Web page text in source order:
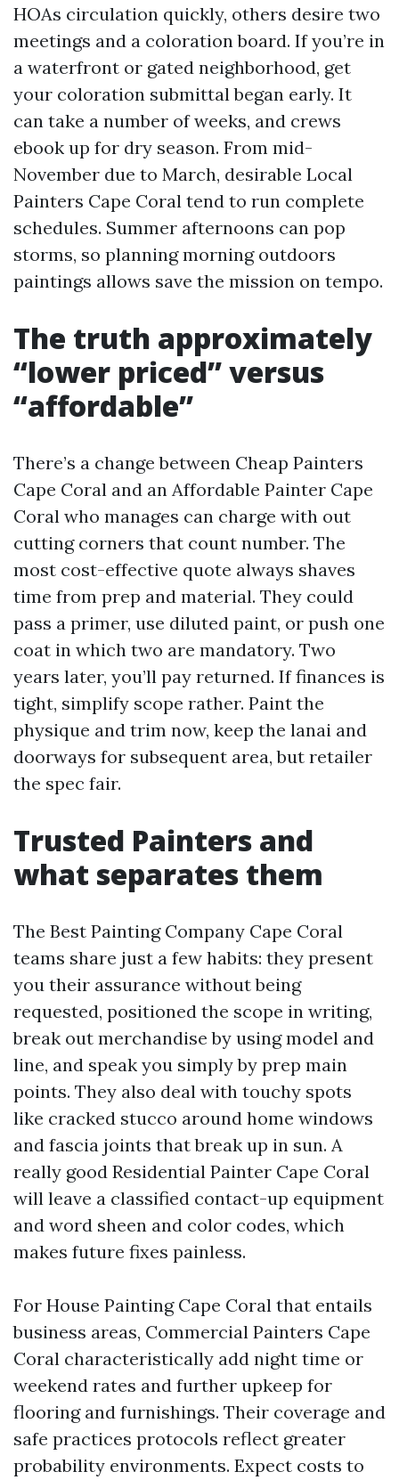
HOAs circulation quickly, others desire two
meetings and a coloration board. If you’re in
a waterfront or gated neighborhood, get
your coloration submittal began early. It
can take a number of weeks, and crews
ebook up for dry season. From mid-
November due to March, desirable Local
Painters Cape Coral tend to run complete
schedules. Summer afternoons can pop
storms, so planning morning outdoors
paintings allows save the mission on tempo.
The truth approximately
“lower priced” versus
“affordable”
There’s a change between Cheap Painters
Cape Coral and an Affordable Painter Cape
Coral who manages can charge with out
cutting corners that count number. The
most cost-effective quote always shaves
time from prep and material. They could
pass a primer, use diluted paint, or push one
coat in which two are mandatory. Two
years later, you’ll pay returned. If finances is
tight, simplify scope rather. Paint the
physique and trim now, keep the lanai and
doorways for subsequent area, but retailer
the spec fair.
Trusted Painters and
what separates them
The Best Painting Company Cape Coral
teams share just a few habits: they present
you their assurance without being
requested, positioned the scope in writing,
break out merchandise by using model and
line, and speak you simply by prep main
points. They also deal with touchy spots
like cracked stucco around home windows
and fascia joints that break up in sun. A
really good Residential Painter Cape Coral
will leave a classified contact-up equipment
and word sheen and color codes, which
makes future fixes painless.
For House Painting Cape Coral that entails
business areas, Commercial Painters Cape
Coral characteristically add night time or
weekend rates and further upkeep for
flooring and furnishings. Their coverage and
safe practices protocols reflect greater
probability environments. Expect costs to